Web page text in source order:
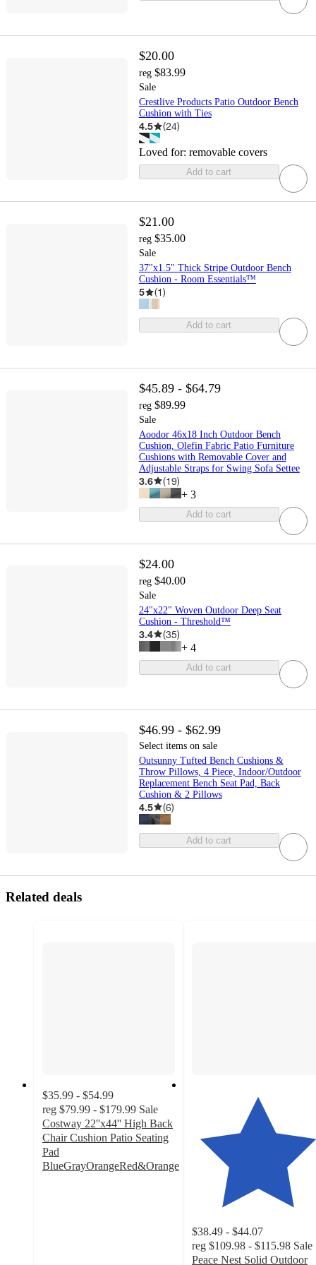
$20.00
reg $83.99
Sale
Crestlive Products Patio Outdoor Bench
Cushion with Ties
4.5 (24)
Loved for: removable covers
Add to cart
$21.00
reg $35.00
Sale
37"x1.5" Thick Stripe Outdoor Bench
Cushion - Room Essentials™
5 (1)
Add to cart
$45.89 - $64.79
reg $89.99
Sale
Aoodor 46x18 Inch Outdoor Bench
Cushion, Olefin Fabric Patio Furniture
Cushions with Removable Cover and
Adjustable Straps for Swing Sofa Settee
3.6 (19)
+ 3
Add to cart
$24.00
reg $40.00
Sale
24"x22" Woven Outdoor Deep Seat
Cushion - Threshold™
3.4 (35)
+ 4
Add to cart
$46.99 - $62.99
Select items on sale
Outsunny Tufted Bench Cushions &
Throw Pillows, 4 Piece, Indoor/Outdoor
Replacement Bench Seat Pad, Back
Cushion & 2 Pillows
4.5 (6)
Add to cart
Related deals
$35.99 - $54.99
reg $79.99 - $179.99 Sale
Costway 22''x44'' High Back
Chair Cushion Patio Seating
Pad
BlueGrayOrangeRed&Orange
$38.49 - $44.07
reg $109.98 - $115.98 Sale
Peace Nest Solid Outdoor